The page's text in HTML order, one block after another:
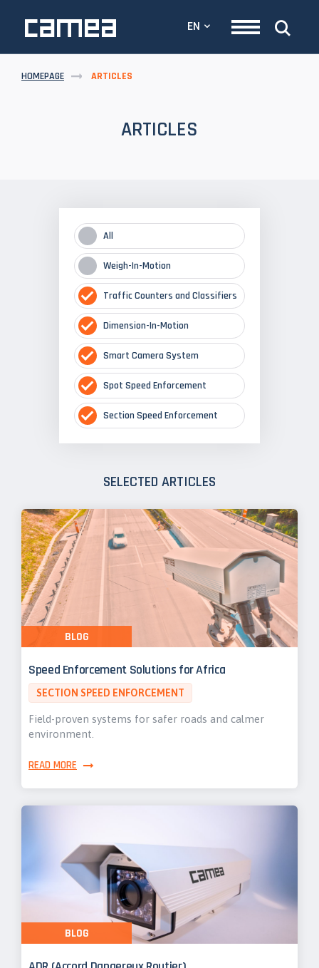
EN
HOMEPAGE ARTICLES
ARTICLES
All
Weigh-In-Motion
Traffic Counters and Classifiers
Dimension-In-Motion
Smart Camera System
Spot Speed Enforcement
Section Speed Enforcement
SELECTED ARTICLES
Speed Enforcement Solutions for Africa
SECTION SPEED ENFORCEMENT
Field-proven systems for safer roads and calmer
environment.
READ MORE
BLOG
BLOG